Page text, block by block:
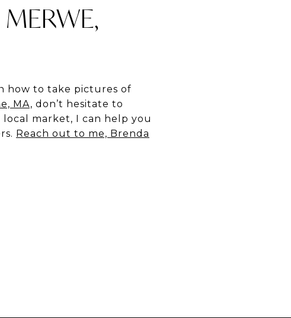
how to take pictures of
MA, don’t hesitate to
market, I can help you
Reach out to me, Brenda